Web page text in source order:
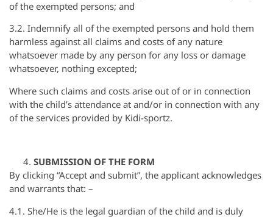
of the exempted persons; and
3.2. Indemnify all of the exempted persons and hold them
harmless against all claims and costs of any nature
whatsoever made by any person for any loss or damage
whatsoever, nothing excepted;
Where such claims and costs arise out of or in connection
with the child’s attendance at and/or in connection with any
of the services provided by Kidi-sportz.
SUBMISSION OF THE FORM
By clicking “Accept and submit”, the applicant acknowledges
and warrants that: –
4.1. She/He is the legal guardian of the child and is duly